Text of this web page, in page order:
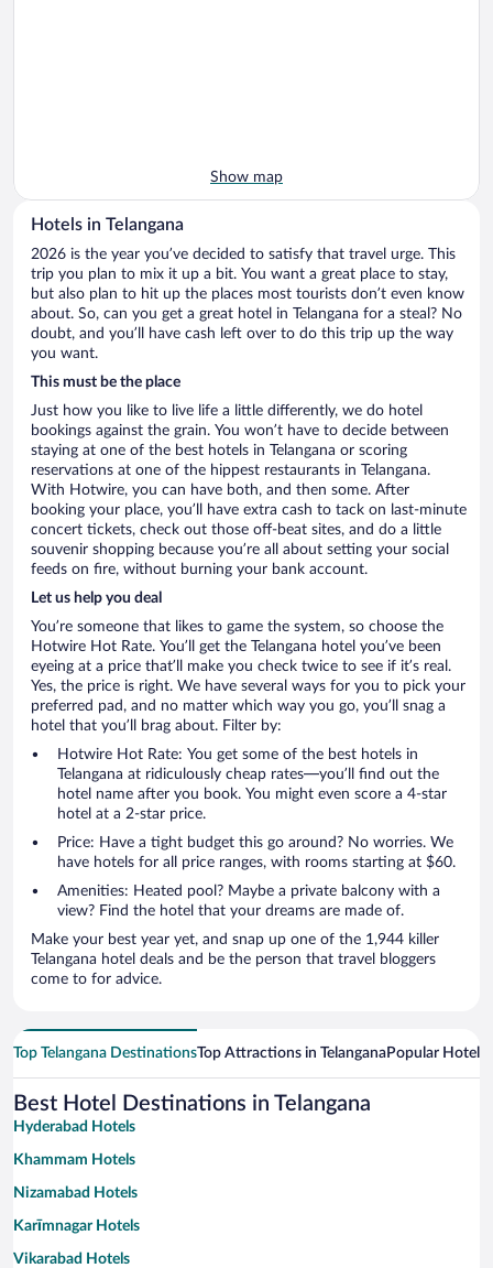
Show map
Hotels in Telangana
2026 is the year you’ve decided to satisfy that travel urge. This
trip you plan to mix it up a bit. You want a great place to stay,
but also plan to hit up the places most tourists don’t even know
about. So, can you get a great hotel in Telangana for a steal? No
doubt, and you’ll have cash left over to do this trip up the way
you want.
This must be the place
Just how you like to live life a little differently, we do hotel
bookings against the grain. You won’t have to decide between
staying at one of the best hotels in Telangana or scoring
reservations at one of the hippest restaurants in Telangana.
With Hotwire, you can have both, and then some. After
booking your place, you’ll have extra cash to tack on last-minute
concert tickets, check out those off-beat sites, and do a little
souvenir shopping because you’re all about setting your social
feeds on fire, without burning your bank account.
Let us help you deal
You’re someone that likes to game the system, so choose the
Hotwire Hot Rate. You’ll get the Telangana hotel you’ve been
eyeing at a price that’ll make you check twice to see if it’s real.
Yes, the price is right. We have several ways for you to pick your
preferred pad, and no matter which way you go, you’ll snag a
hotel that you’ll brag about. Filter by:
Hotwire Hot Rate: You get some of the best hotels in
Telangana at ridiculously cheap rates—you’ll find out the
hotel name after you book. You might even score a 4-star
hotel at a 2-star price.
Price: Have a tight budget this go around? No worries. We
have hotels for all price ranges, with rooms starting at $60.
Amenities: Heated pool? Maybe a private balcony with a
view? Find the hotel that your dreams are made of.
Make your best year yet, and snap up one of the 1,944 killer
Telangana hotel deals and be the person that travel bloggers
come to for advice.
Top Telangana DestinationsTop Attractions in TelanganaPopular Hotel
Best Hotel Destinations in Telangana
Hyderabad Hotels
Khammam Hotels
Nizamabad Hotels
Karīmnagar Hotels
Vikarabad Hotels